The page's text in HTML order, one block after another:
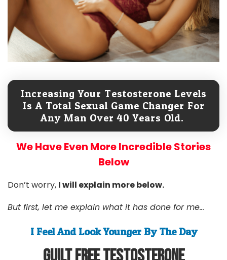
Increasing Your Testosterone Levels
Is A Total Sexual Game Changer For
Any Man Over 40 Years Old.
We Have Even More Incredible Stories
Below
Don’t worry, I will explain more below.
But first, let me explain what it has done for me...
I Feel And Look Younger By The Day